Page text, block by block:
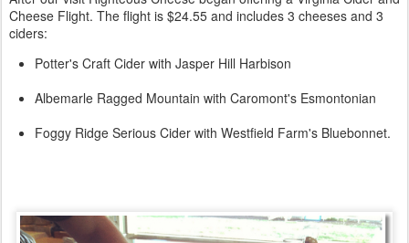
Cheese Flight. The flight is $24.55 and includes 3 cheeses and 3
ciders:
Potter's Craft Cider with Jasper Hill Harbison
Albemarle Ragged Mountain with Caromont's Esmontonian
Foggy Ridge Serious Cider with Westfield Farm's Bluebonnet.